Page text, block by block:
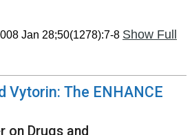
Jan 28;50(1278):7-8 Show Full
Vytorin: The ENHANCE
on Drugs and